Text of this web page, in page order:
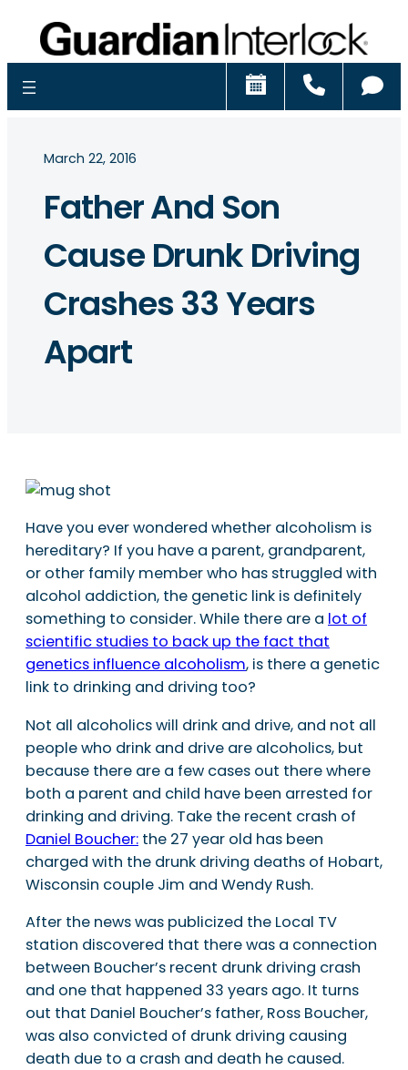
Schedule
March 22, 2016
Father And Son
Cause Drunk Driving
Crashes 33 Years
Apart
Have you ever wondered whether alcoholism is
hereditary? If you have a parent, grandparent,
or other family member who has struggled with
alcohol addiction, the genetic link is definitely
something to consider. While there are a lot of
scientific studies to back up the fact that
genetics influence alcoholism, is there a genetic
link to drinking and driving too?
Not all alcoholics will drink and drive, and not all
people who drink and drive are alcoholics, but
because there are a few cases out there where
both a parent and child have been arrested for
drinking and driving. Take the recent crash of
Daniel Boucher: the 27 year old has been
charged with the drunk driving deaths of Hobart,
Wisconsin couple Jim and Wendy Rush.
After the news was publicized the Local TV
station discovered that there was a connection
between Boucher’s recent drunk driving crash
and one that happened 33 years ago. It turns
out that Daniel Boucher’s father, Ross Boucher,
was also convicted of drunk driving causing
death due to a crash and death he caused.